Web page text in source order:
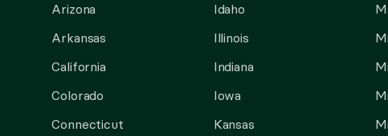
Arizona
Arkansas
California
Colorado
Connecticut
Idaho
Illinois
Indiana
Iowa
Kansas